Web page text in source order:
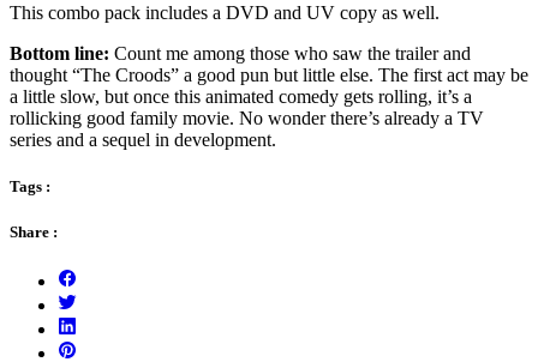
This combo pack includes a DVD and UV copy as well.
Bottom line: Count me among those who saw the trailer and
thought “The Croods” a good pun but little else. The first act may be
a little slow, but once this animated comedy gets rolling, it’s a
rollicking good family movie. No wonder there’s already a TV
series and a sequel in development.
Tags :
Share :